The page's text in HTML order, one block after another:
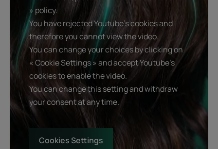
» policy.
You have rejected Youtube's cookies and
therefore you cannot view the video.
You can change your choices by clicking on
« Cookie Settings » and accept Youtube's
cookies to enable the video.
You can change this setting and withdraw
your consent at any time.
Cookies Settings